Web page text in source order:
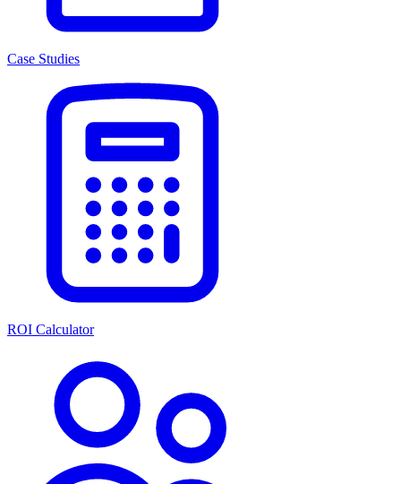
Case Studies
ROI Calculator